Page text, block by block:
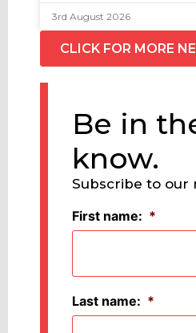
3rd August 2026
CLICK FOR MORE
Be in
know.
Subscribe to our
First name: *
Last name: *